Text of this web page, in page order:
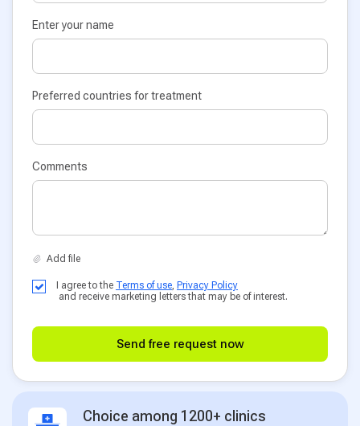
Enter your name
Preferred countries for treatment
Comments
I agree to the Terms of use, Privacy Policy
and receive marketing letters that may be of interest.
Send free request now
Choice among 1200+ clinics